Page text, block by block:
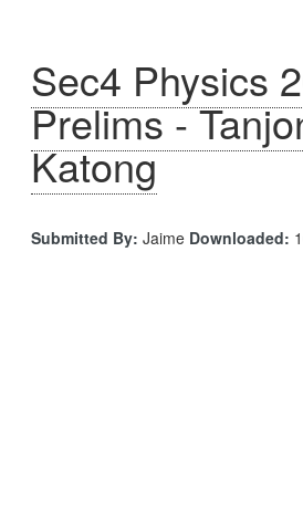
Sec4 Physics
Prelims -
Katong
Submitted By: Jaime Downloaded: